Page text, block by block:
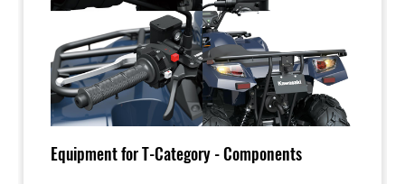
Equipment for T-Category - Components